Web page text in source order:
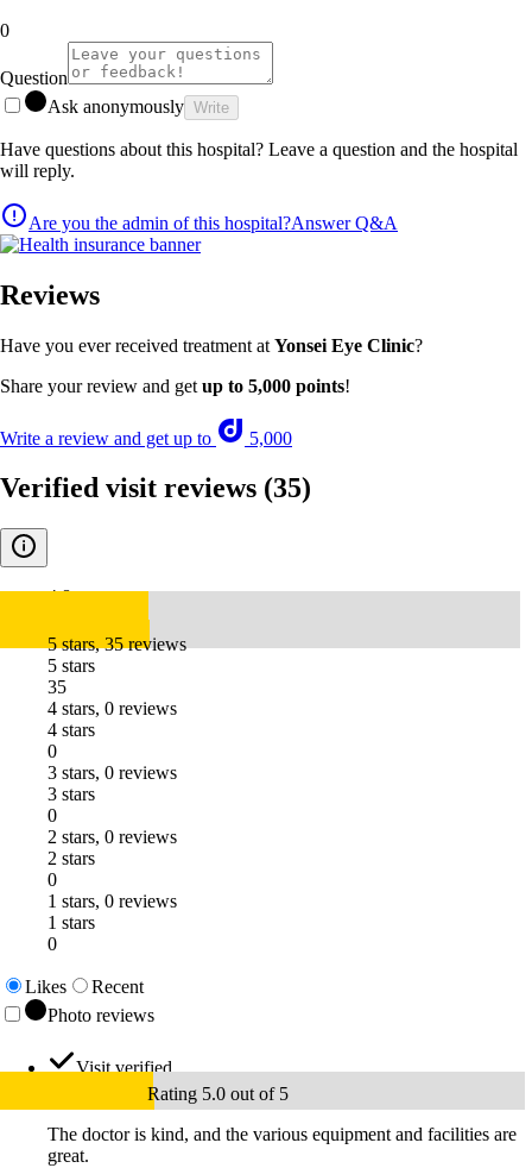
0
Question
Ask anonymously Write
Have questions about this hospital? Leave a question and the hospital
will reply.
Are you the admin of this hospital?Answer Q&A
Reviews
Have you ever received treatment at Yonsei Eye Clinic?
Share your review and get up to 5,000 points!
Write a review and get up to 5,000
Verified visit reviews (35)
4.8
5 stars, 35 reviews
5 stars
35
4 stars, 0 reviews
4 stars
0
3 stars, 0 reviews
3 stars
0
2 stars, 0 reviews
2 stars
0
1 stars, 0 reviews
1 stars
0
Likes
Recent
Photo reviews
Visit verified
Rating 5.0 out of 5
The doctor is kind, and the various equipment and facilities are
great.